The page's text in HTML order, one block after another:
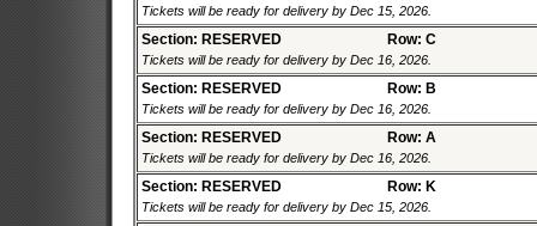
Tickets will be ready for delivery by Dec 15, 2026.
Section: RESERVED Row: C
Tickets will be ready for delivery by Dec 16, 2026.
Section: RESERVED Row: B
Tickets will be ready for delivery by Dec 16, 2026.
Section: RESERVED Row: A
Tickets will be ready for delivery by Dec 16, 2026.
Section: RESERVED Row: K
Tickets will be ready for delivery by Dec 15, 2026.